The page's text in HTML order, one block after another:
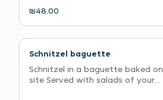
₪48.00
Schnitzel baguette
Schnitzel in a baguette baked on
site Served with salads of your...